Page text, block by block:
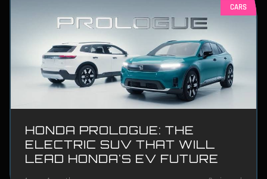
CARS
HONDA PROLOGUE: THE
ELECTRIC SUV THAT WILL
LEAD HONDA'S EV FUTURE